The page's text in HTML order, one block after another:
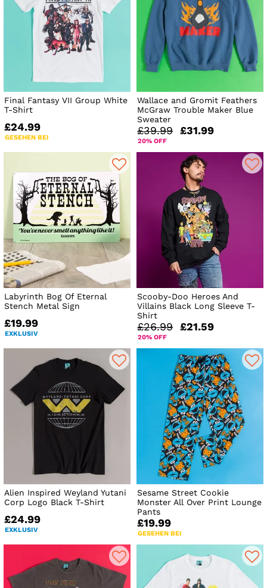
Final Fantasy VII Group White
T-Shirt
£24.99
GESEHEN BEI
Wallace and Gromit Feathers
McGraw Trouble Maker Blue
Sweater
£39.99 £31.99
20% OFF
Labyrinth Bog Of Eternal
Stench Metal Sign
£19.99
EXKLUSIV
Scooby-Doo Heroes And
Villains Black Long Sleeve T-
Shirt
£26.99 £21.59
20% OFF
Alien Inspired Weyland Yutani
Corp Logo Black T-Shirt
£24.99
EXKLUSIV
Sesame Street Cookie
Monster All Over Print Lounge
Pants
£19.99
GESEHEN BEI